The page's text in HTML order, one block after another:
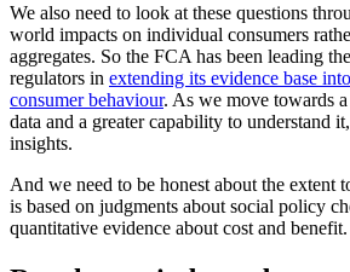
We also need to look at these questions
world impacts on individual consumers
aggregates. So the FCA has been leading
regulators in extending its evidence base
consumer behaviour. As we move towards
data and a greater capability to understand
insights.
And we need to be honest about the extent
is based on judgments about social policy
quantitative evidence about cost and benefit.